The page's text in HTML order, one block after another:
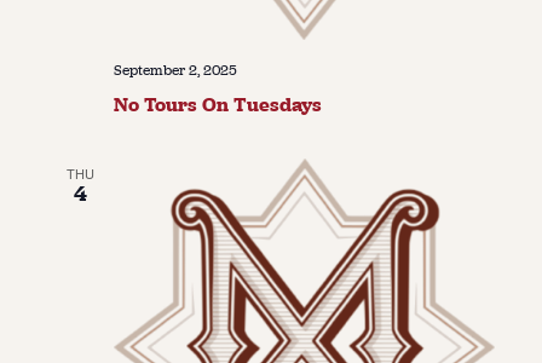
September 2, 2025
No Tours On Tuesdays
THU
4